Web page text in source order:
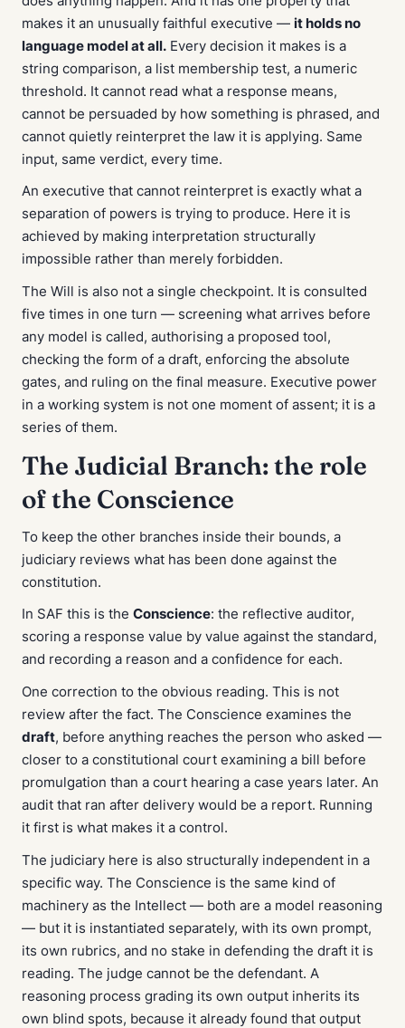
makes it an unusually faithful executive — it holds no
language model at all. Every decision it makes is a
string comparison, a list membership test, a numeric
threshold. It cannot read what a response means,
cannot be persuaded by how something is phrased, and
cannot quietly reinterpret the law it is applying. Same
input, same verdict, every time.
An executive that cannot reinterpret is exactly what a
separation of powers is trying to produce. Here it is
achieved by making interpretation structurally
impossible rather than merely forbidden.
The Will is also not a single checkpoint. It is consulted
five times in one turn — screening what arrives before
any model is called, authorising a proposed tool,
checking the form of a draft, enforcing the absolute
gates, and ruling on the final measure. Executive power
in a working system is not one moment of assent; it is a
series of them.
The Judicial Branch: the role
of the Conscience
To keep the other branches inside their bounds, a
judiciary reviews what has been done against the
constitution.
In SAF this is the Conscience: the reflective auditor,
scoring a response value by value against the standard,
and recording a reason and a confidence for each.
One correction to the obvious reading. This is not
review after the fact. The Conscience examines the
draft, before anything reaches the person who asked —
closer to a constitutional court examining a bill before
promulgation than a court hearing a case years later. An
audit that ran after delivery would be a report. Running
it first is what makes it a control.
The judiciary here is also structurally independent in a
specific way. The Conscience is the same kind of
machinery as the Intellect — both are a model reasoning
— but it is instantiated separately, with its own prompt,
its own rubrics, and no stake in defending the draft it is
reading. The judge cannot be the defendant. A
reasoning process grading its own output inherits its
own blind spots, because it already found that output